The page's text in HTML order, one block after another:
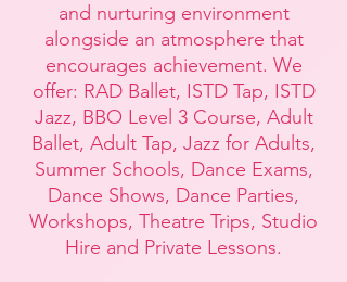
and nurturing environment
alongside an atmosphere that
encourages achievement. We
offer: RAD Ballet, ISTD Tap, ISTD
Jazz, BBO Level 3 Course, Adult
Ballet, Adult Tap, Jazz for Adults,
Summer Schools, Dance Exams,
Dance Shows, Dance Parties,
Workshops, Theatre Trips, Studio
Hire and Private Lessons.